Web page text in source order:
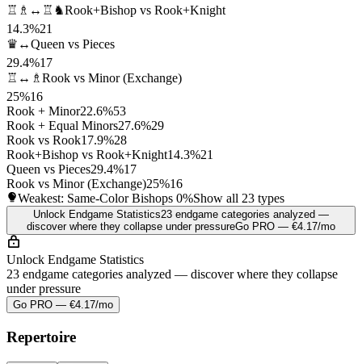
♖♗↔♖♞Rook+Bishop vs Rook+Knight
14.3%21
♛↔Queen vs Pieces
29.4%17
♖↔♗ Rook vs Minor (Exchange)
25%16
Rook + Minor22.6%53
Rook + Equal Minors27.6%29
Rook vs Rook17.9%28
Rook+Bishop vs Rook+Knight14.3%21
Queen vs Pieces29.4%17
Rook vs Minor (Exchange)25%16
Weakest: Same-Color Bishops 0%Show all 23 types
Unlock Endgame Statistics23 endgame categories analyzed —
discover where they collapse under pressureGo PRO — €4.17/mo
Unlock Endgame Statistics
23 endgame categories analyzed — discover where they collapse
under pressure
Go PRO — €4.17/mo
Repertoire